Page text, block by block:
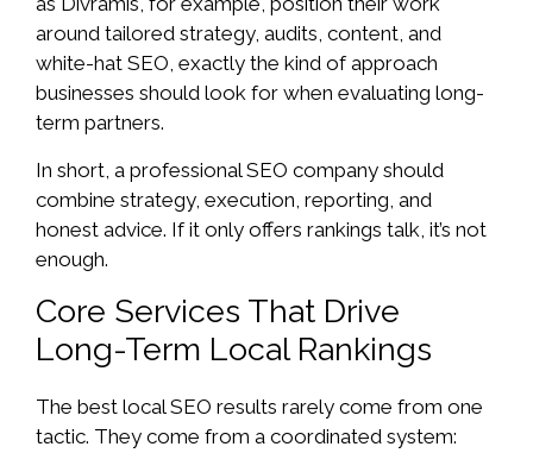
around tailored strategy, audits, content, and
white-hat SEO, exactly the kind of approach
businesses should look for when evaluating long-
term partners.
In short, a professional SEO company should
combine strategy, execution, reporting, and
honest advice. If it only offers rankings talk, it’s not
enough.
Core Services That Drive
Long-Term Local Rankings
The best local SEO results rarely come from one
tactic. They come from a coordinated system: